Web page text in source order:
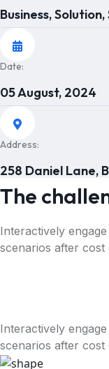
Business,
Date:
05 August, 2024
Address:
258 Daniel Lane,
The
Interactively
scenarios after
Interactively
scenarios after